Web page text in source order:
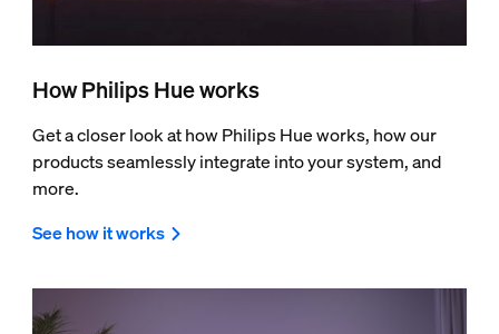
How Philips Hue works
Get a closer look at how Philips Hue works, how our
products seamlessly integrate into your system, and
more.
See how it works